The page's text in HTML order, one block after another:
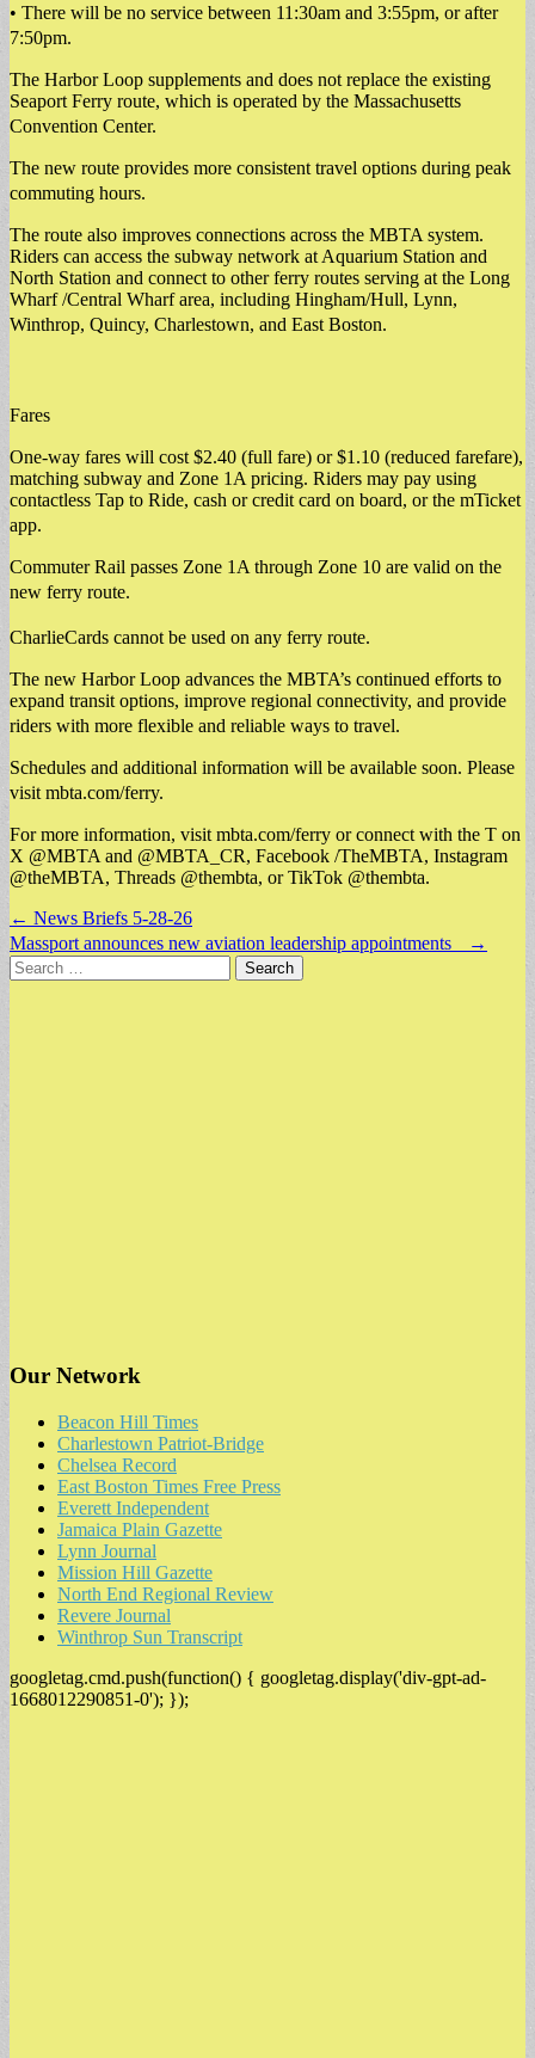
• There will be no service between 11:30am and 3:55pm, or after
7:50pm.
The Harbor Loop supplements and does not replace the existing
Seaport Ferry route, which is operated by the Massachusetts
Convention Center.
The new route provides more consistent travel options during peak
commuting hours.
The route also improves connections across the MBTA system.
Riders can access the subway network at Aquarium Station and
North Station and connect to other ferry routes serving at the Long
Wharf /Central Wharf area, including Hingham/Hull, Lynn,
Winthrop, Quincy, Charlestown, and East Boston.
Fares
One-way fares will cost $2.40 (full fare) or $1.10 (reduced farefare),
matching subway and Zone 1A pricing. Riders may pay using
contactless Tap to Ride, cash or credit card on board, or the mTicket
app.
Commuter Rail passes Zone 1A through Zone 10 are valid on the
new ferry route.
CharlieCards cannot be used on any ferry route.
The new Harbor Loop advances the MBTA’s continued efforts to
expand transit options, improve regional connectivity, and provide
riders with more flexible and reliable ways to travel.
Schedules and additional information will be available soon. Please
visit mbta.com/ferry.
For more information, visit mbta.com/ferry or connect with the T on
X @MBTA and @MBTA_CR, Facebook /TheMBTA, Instagram
@theMBTA, Threads @thembta, or TikTok @thembta.
Post
navigation
← News Briefs 5-28-26
Massport announces new aviation leadership appointments →
Search
for:
Our Network
Beacon Hill Times
Charlestown Patriot-Bridge
Chelsea Record
East Boston Times Free Press
Everett Independent
Jamaica Plain Gazette
Lynn Journal
Mission Hill Gazette
North End Regional Review
Revere Journal
Winthrop Sun Transcript
googletag.cmd.push(function() { googletag.display('div-gpt-ad-
1668012290851-0'); });